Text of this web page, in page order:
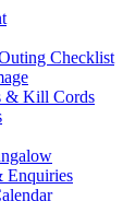
Checklist
& Kill Cords
Enquiries